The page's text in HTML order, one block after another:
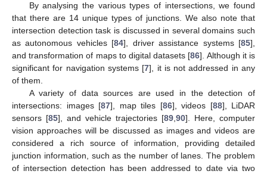
By analysing the various types of intersections, we found
that there are 14 unique types of junctions. We also note that
intersection detection task is discussed in several domains such
as autonomous vehicles [84], driver assistance systems [85],
and transformation of maps to digital datasets [86]. Although it is
significant for navigation systems [7], it is not addressed in any
of them.
A variety of data sources are used in the detection of
intersections: images [87], map tiles [86], videos [88], LiDAR
sensors [85], and vehicle trajectories [89 90]. Here, computer
vision approaches will be discussed as images and videos are
considered a rich source of information, providing detailed
junction information, such as the number of lanes. The problem
of intersection detection has been addressed to date via two